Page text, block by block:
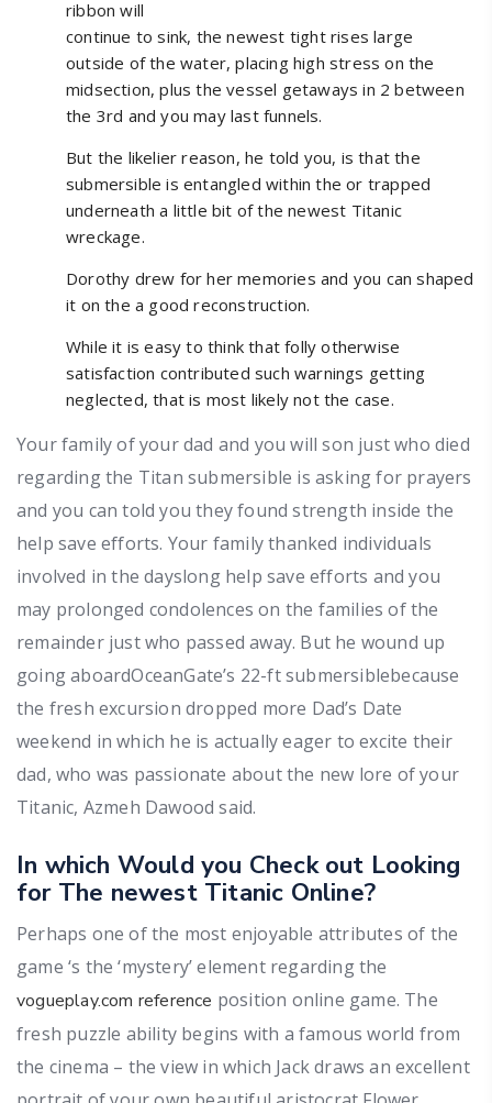
ribbon will
continue to sink, the newest tight rises large
outside of the water, placing high stress on the
midsection, plus the vessel getaways in 2 between
the 3rd and you may last funnels.
But the likelier reason, he told you, is that the
submersible is entangled within the or trapped
underneath a little bit of the newest Titanic
wreckage.
Dorothy drew for her memories and you can shaped
it on the a good reconstruction.
While it is easy to think that folly otherwise
satisfaction contributed such warnings getting
neglected, that is most likely not the case.
Your family of your dad and you will son just who died
regarding the Titan submersible is asking for prayers
and you can told you they found strength inside the
help save efforts. Your family thanked individuals
involved in the dayslong help save efforts and you
may prolonged condolences on the families of the
remainder just who passed away. But he wound up
going aboardOceanGate’s 22-ft submersiblebecause
the fresh excursion dropped more Dad’s Date
weekend in which he is actually eager to excite their
dad, who was passionate about the new lore of your
Titanic, Azmeh Dawood said.
In which Would you Check out Looking
for The newest Titanic Online?
Perhaps one of the most enjoyable attributes of the
game ‘s the ‘mystery’ element regarding the
vogueplay.com reference position online game. The
fresh puzzle ability begins with a famous world from
the cinema – the view in which Jack draws an excellent